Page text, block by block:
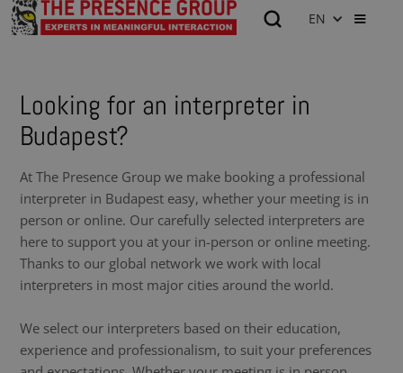
EN
Looking for an interpreter in
Budapest?
At The Presence Group we make booking a professional
interpreter in Budapest easy, whether your meeting is in
person or online. Our carefully selected interpreters are
here to support you at your in-person or online meeting.
Thanks to our global network we work with local
interpreters in most major cities around the world.
We select our interpreters based on their education,
experience and professionalism, to suit your preferences